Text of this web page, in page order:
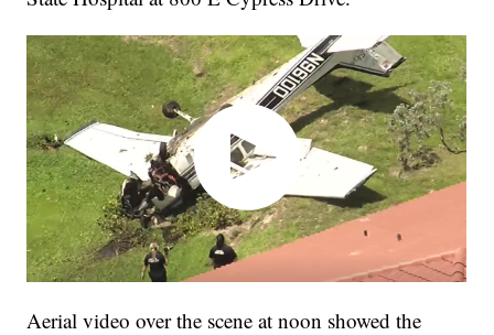
Aerial video over the scene at noon showed the